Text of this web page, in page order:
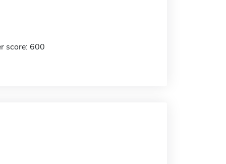
score: 600